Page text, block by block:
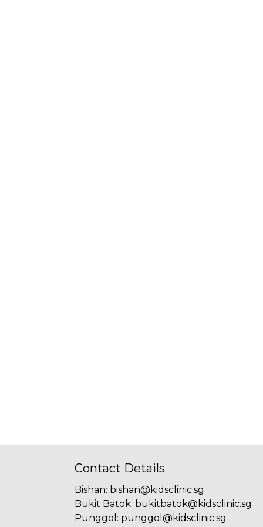
Contact Details
Bishan: bishan@kidsclinic.sg
Bukit Batok: bukitbatok@kidsclinic.sg
Punggol : punggol@kidsclinic.sg